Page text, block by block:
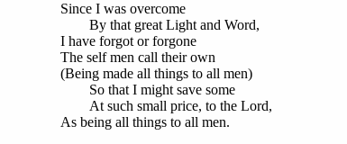
Since I was overcome
By that great Light and Word,
I have forgot or forgone
The self men call their own
(Being made all things to all men)
So that I might save some
At such small price, to the Lord,
As being all things to all men.